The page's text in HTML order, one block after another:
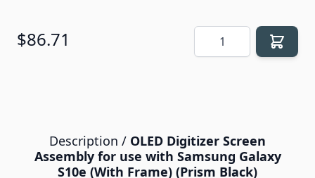
$86.71 Quantity
Description / OLED Digitizer Screen
Assembly for use with Samsung Galaxy
S10e (With Frame) (Prism Black)